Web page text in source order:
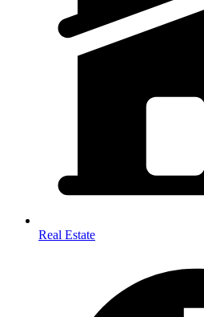
Real Estate